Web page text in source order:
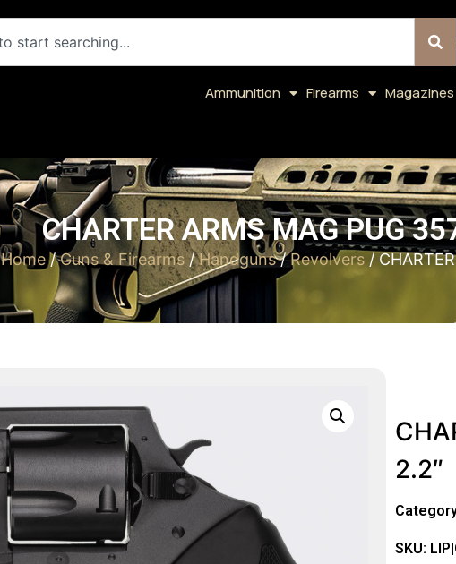
Ammunition Firearms Magazines
CHARTER ARMS MAG PUG
Home/Guns & Firearms /Handguns/Revolvers /
2.2″
SKU: